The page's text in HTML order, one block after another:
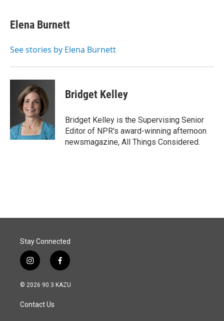
Elena Burnett
See stories by Elena Burnett
Bridget Kelley
Bridget Kelley is the Supervising Senior
Editor of NPR's award-winning afternoon
newsmagazine, All Things Considered.
Stay Connected
i
n
s
a
g
f
a
c
© 2026 90.3 KAZU
Contact Us